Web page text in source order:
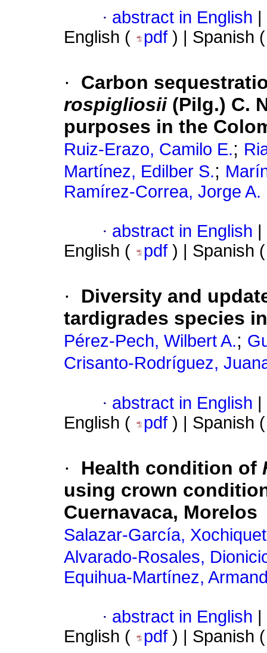
· abstract in English
English (
pdf ) | Spanish
·
Carbon
rospigliosii(Pilg.) C.
purposes in the
Ruiz-Erazo, Camilo E.;
Martínez, Edilber S.;
Ramírez-Correa, Jorge A.
· abstract in English
English (
pdf ) | Spanish
·
Diversity and
tardigrades species
Pérez-Pech, Wilbert A.;
Crisanto-Rodríguez,
· abstract in English
English (
pdf ) | Spanish
· Health condition of
using crown
Cuernavaca, Morelos
Salazar-García,
Alvarado-Rosales,
Equihua-Martínez,
· abstract in English
English (
pdf ) | Spanish